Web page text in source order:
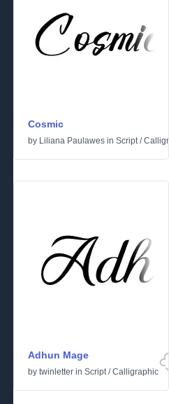
Cosmic
by Liliana Paulawes in Script/
Adhun Mage
by twinletter in Script/Calligraphic